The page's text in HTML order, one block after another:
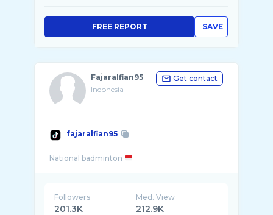
SAVE
FREE REPORT
Fajaralfian95
Indonesia
Get contact
fajaralfian95
National badminton
Followers
201.3K
Med. View
212.9K